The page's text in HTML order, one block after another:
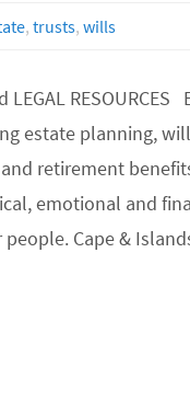
,trusts,wills
LEGAL
estate planning,
retirement
emotional and
Cape &